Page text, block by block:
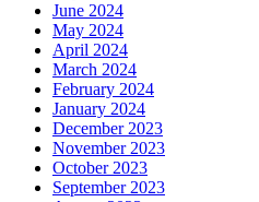
June 2024
May 2024
April 2024
March 2024
February 2024
January 2024
December 2023
November 2023
October 2023
September 2023